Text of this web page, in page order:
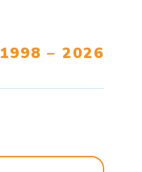
1998 – 2026